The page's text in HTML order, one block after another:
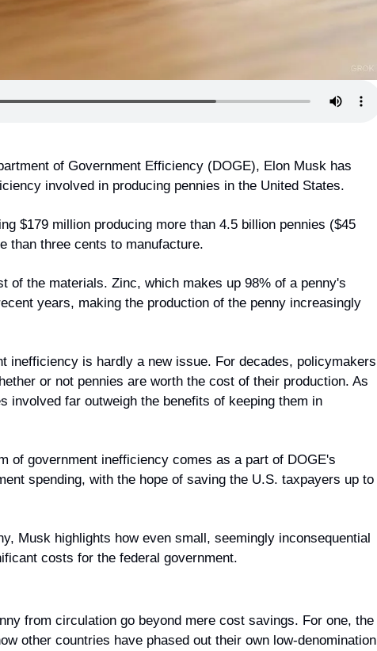
of Government Efficiency (DOGE), Elon Musk has
involved in producing pennies in the United States.
$179 million producing more than 4.5 billion pennies ($45
than three cents to manufacture.
of the materials. Zinc, which makes up 98% of a penny's
years, making the production of the penny increasingly
inefficiency is hardly a new issue. For decades, policymakers
or not pennies are worth the cost of their production. As
involved far outweigh the benefits of keeping them in
of government inefficiency comes as a part of DOGE's
spending, with the hope of saving the U.S. taxpayers up to
Musk highlights how even small, seemingly inconsequential
costs for the federal government.
from circulation go beyond mere cost savings. For one, the
other countries have phased out their own low-denomination